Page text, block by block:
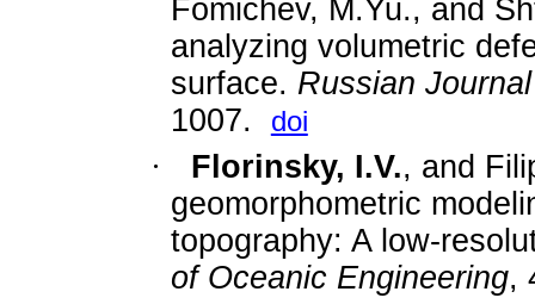
Fomichev, M.Yu., and
analyzing volumetric
surface. Russian
1007.
doi
· Florinsky, I.V., and
geomorphometric
topography: A low-
of Oceanic Engineering,